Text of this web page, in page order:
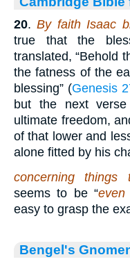
20.By faith Isaac
true that the
translated, “Behold
the fatness of the
blessing” (Genesis
but the next
ultimate freedom,
of that lower and
alone fitted by his
concerning things
seems to be “even
easy to grasp the
Bengel's